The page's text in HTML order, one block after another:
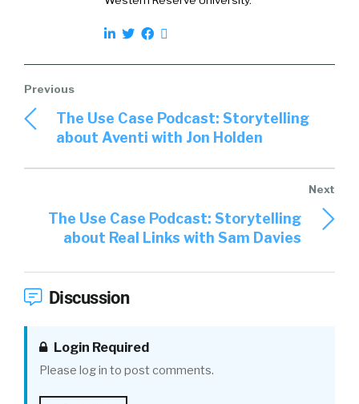
The Use Case Podcast: Storytelling
about Aventi with Jon Holden
The Use Case Podcast: Storytelling
about Real Links with Sam Davies
Discussion
Login Required
Please log in to post comments.